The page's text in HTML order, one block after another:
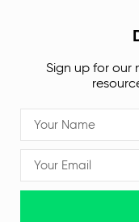
Sign up for our